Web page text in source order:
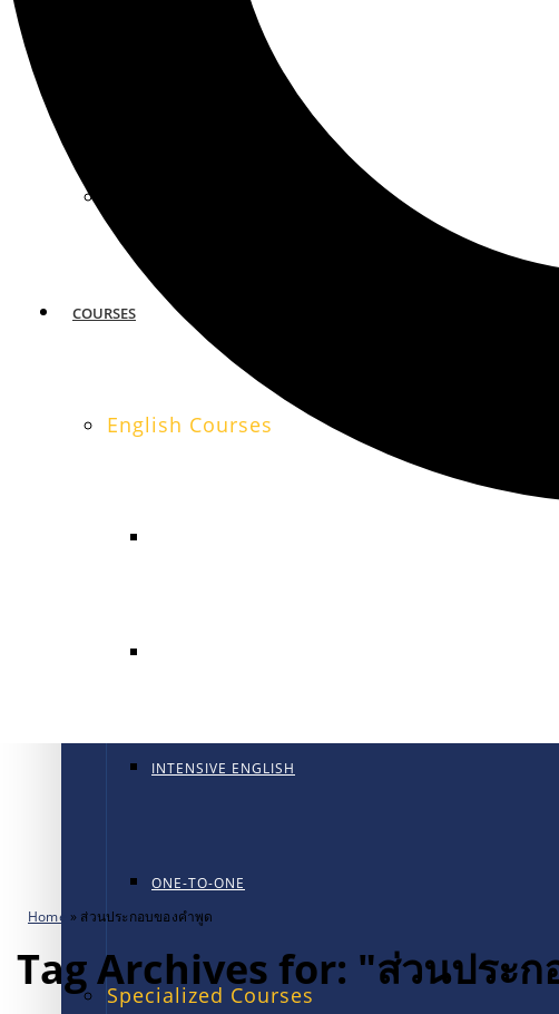
COURSES
English Courses
INTENSIVE ENGLISH
ONE-TO-ONE
Specialized Courses
Home » ส่วนประกอบของคำพูด
Tag Archives for: "ส่วนประ